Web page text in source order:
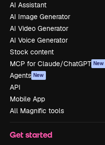
AI Assistant
AI Image Generator
AI Video Generator
AI Voice Generator
Stock content
MCP for Claude/ChatGPT New
Agents New
API
Mobile App
All Magnific tools
Get started